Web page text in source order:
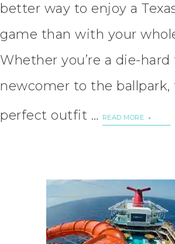
better way to enjoy a
game than with your
Whether you’re a die-hard
newcomer to the
perfect outfit …
READ MORE